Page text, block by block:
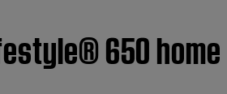
650 home